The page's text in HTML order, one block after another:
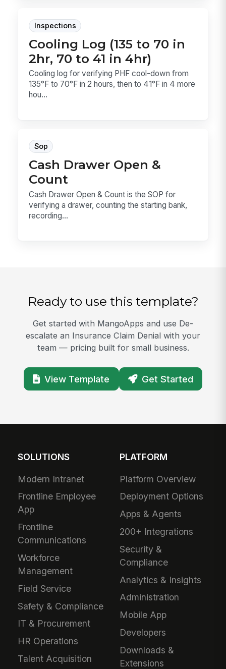
Inspections
Cooling Log (135 to 70 in
2hr, 70 to 41 in 4hr)
Cooling log for verifying PHF cool-down from
135°F to 70°F in 2 hours, then to 41°F in 4 more
hou...
Sop
Cash Drawer Open &
Count
Cash Drawer Open & Count is the SOP for
verifying a drawer, counting the starting bank,
recording...
Ready to use this template?
Get started with MangoApps and use De-
escalate an Insurance Claim Denial with your
team — pricing built for small business.
View Template Get Started
SOLUTIONS
Modern Intranet
Frontline Employee
App
Frontline
Communications
Workforce
Management
Field Service
Safety & Compliance
IT & Procurement
HR Operations
Talent Acquisition
PLATFORM
Platform Overview
Deployment Options
Apps & Agents
200+ Integrations
Security &
Compliance
Analytics & Insights
Administration
Mobile App
Developers
Downloads &
Extensions